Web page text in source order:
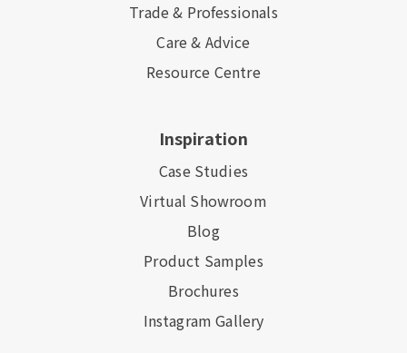
Trade & Professionals
Care & Advice
Resource Centre
Inspiration
Case Studies
Virtual Showroom
Blog
Product Samples
Brochures
Instagram Gallery